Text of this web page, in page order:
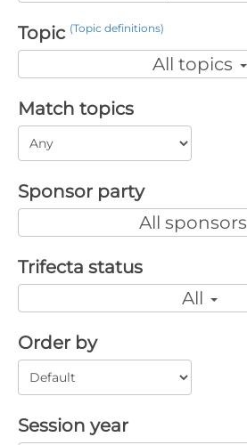
Topic (Topic definitions)
All topics
Match topics
Sponsor party
All sponsors
Trifecta status
All
Order by
Session year